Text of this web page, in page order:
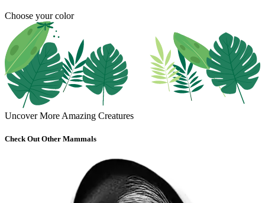
Choose your color
Uncover More Amazing Creatures
Check Out Other Mammals